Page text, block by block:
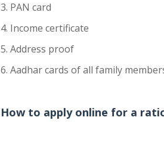
3. PAN card
4. Income certificate
5. Address proof
6. Aadhar cards of all family
How to apply online for a